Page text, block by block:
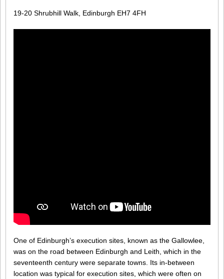
19-20 Shrubhill Walk, Edinburgh EH7 4FH
One of Edinburgh’s execution sites, known as the Gallowlee,
was on the road between Edinburgh and Leith, which in the
seventeenth century were separate towns. Its in-between
location was typical for execution sites, which were often on